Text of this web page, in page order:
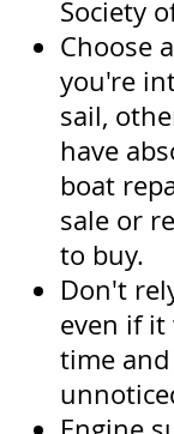
Society
Choose
you're
sail,
have
boat
sale or
to buy.
Don't
even if it
time